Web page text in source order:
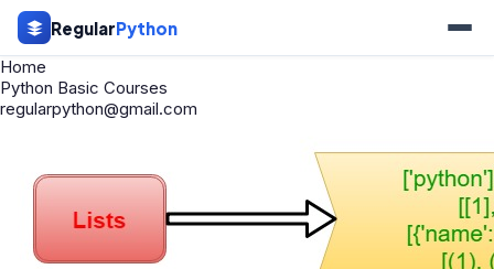
RegularPython
Home
Python Basic Courses
regularpython@gmail.com